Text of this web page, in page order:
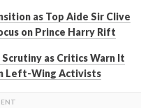
as Top Aide Sir Clive
on Prince Harry Rift
as Critics Warn It
Left-Wing Activists